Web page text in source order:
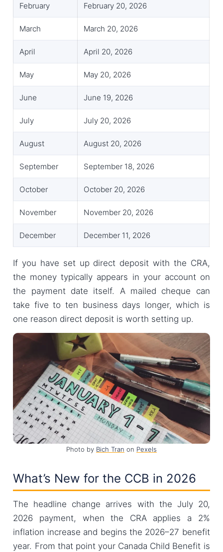
February February 20, 2026
March March 20, 2026
April April 20, 2026
May May 20, 2026
June June 19, 2026
July July 20, 2026
August August 20, 2026
September September 18, 2026
October October 20, 2026
November November 20, 2026
December December 11, 2026
If you have set up direct deposit with the CRA,
the money typically appears in your account on
the payment date itself. A mailed cheque can
take five to ten business days longer, which is
one reason direct deposit is worth setting up.
Photo by Bich Tran on Pexels
What’s New for the CCB in 2026
The headline change arrives with the July 20,
2026 payment, when the CRA applies a 2%
inflation increase and begins the 2026–27 benefit
year. From that point your Canada Child Benefit is